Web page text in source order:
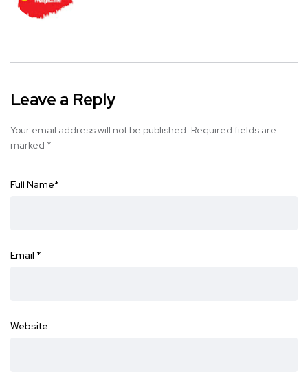
Leave a Reply
Your email address will not be published. Required fields are
marked *
Full Name*
Email *
Website